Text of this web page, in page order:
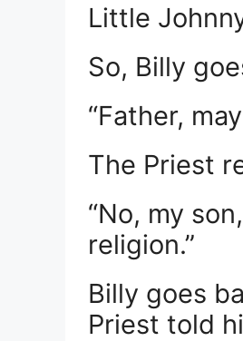
Little
So, Billy
“Father,
The Priest
“No, my
religion.”
Billy goes
Priest told